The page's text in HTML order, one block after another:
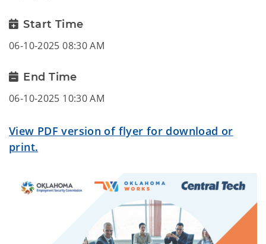
Start Time
06-10-2025 08:30 AM
End Time
06-10-2025 10:30 AM
View PDF version of flyer for download or
print.